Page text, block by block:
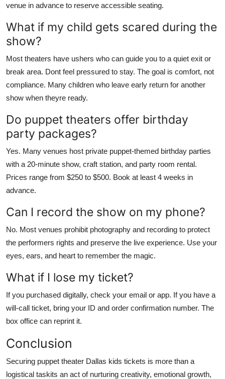
venue in advance to reserve accessible seating.
What if my child gets scared during the
show?
Most theaters have ushers who can guide you to a quiet exit or
break area. Dont feel pressured to stay. The goal is comfort, not
compliance. Many children who leave early return for another
show when theyre ready.
Do puppet theaters offer birthday
party packages?
Yes. Many venues host private puppet-themed birthday parties
with a 20-minute show, craft station, and party room rental.
Prices range from $250 to $500. Book at least 4 weeks in
advance.
Can I record the show on my phone?
No. Most venues prohibit photography and recording to protect
the performers rights and preserve the live experience. Use your
eyes, ears, and heart to remember the magic.
What if I lose my ticket?
If you purchased digitally, check your email or app. If you have a
will-call ticket, bring your ID and order confirmation number. The
box office can reprint it.
Conclusion
Securing puppet theater Dallas kids tickets is more than a
logistical taskits an act of nurturing creativity, emotional growth,